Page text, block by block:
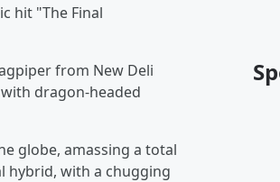
hit "The Final
from New Deli
dragon-headed
globe, amassing a total
hybrid, with a chugging